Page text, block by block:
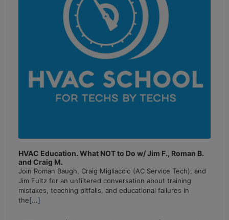
HVAC Education. What NOT to Do w/ Jim F., Roman B.
and Craig M.
Join Roman Baugh, Craig Migliaccio (AC Service Tech), and
Jim Fultz for an unfiltered conversation about training
mistakes, teaching pitfalls, and educational failures in
the[...]